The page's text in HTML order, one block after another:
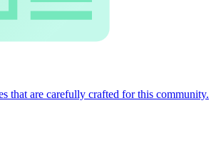
that are carefully crafted for this community.